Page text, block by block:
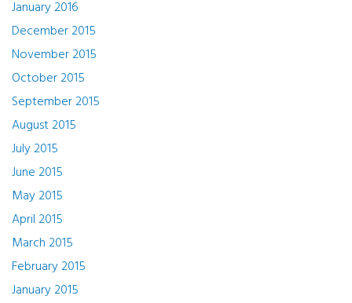
January 2016
December 2015
November 2015
October 2015
September 2015
August 2015
July 2015
June 2015
May 2015
April 2015
March 2015
February 2015
January 2015